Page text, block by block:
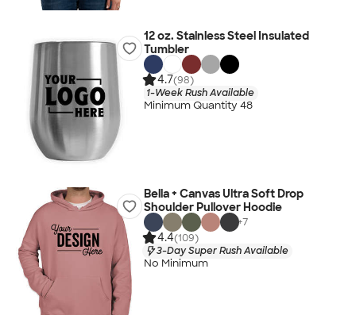
12 oz. Stainless Steel Insulated
Tumbler
4.7(98)
1-Week Rush Available
Minimum Quantity 48
Bella + Canvas Ultra Soft Drop
Shoulder Pullover Hoodie
+7
4.4(109)
3-Day Super Rush Available
No Minimum